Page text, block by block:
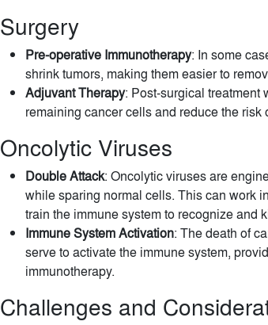
Surgery
Pre-operative Immunotherapy: In some
shrink tumors, making them easier to
Adjuvant Therapy: Post-surgical treatment
remaining cancer cells and reduce the risk
Oncolytic Viruses
Double Attack: Oncolytic viruses are
while sparing normal cells. This can work
train the immune system to recognize and
Immune System Activation: The death of
serve to activate the immune system,
immunotherapy.
Challenges and